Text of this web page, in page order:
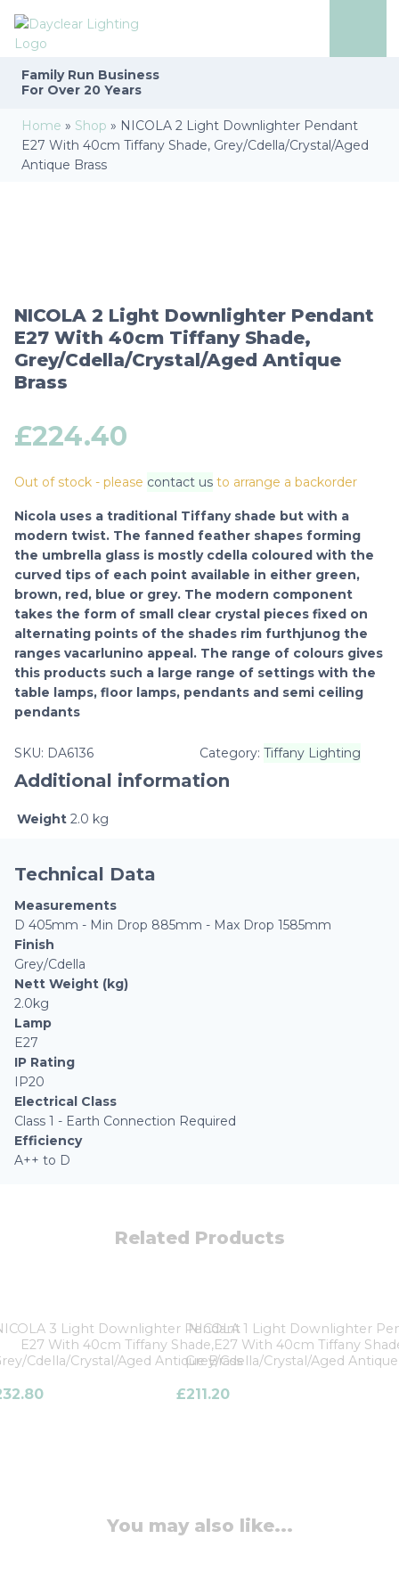
Family Run Business
For Over 20 Years
Home » Shop » NICOLA 2 Light Downlighter Pendant
E27 With 40cm Tiffany Shade, Grey/Cdella/Crystal/Aged
Antique Brass
NICOLA 2 Light Downlighter Pendant
E27 With 40cm Tiffany Shade,
Grey/Cdella/Crystal/Aged Antique
Brass
£224.40
Nicola uses a traditional Tiffany shade but with a
modern twist. The fanned feather shapes forming
the umbrella glass is mostly cdella coloured with the
curved tips of each point available in either green,
brown, red, blue or grey. The modern component
takes the form of small clear crystal pieces fixed on
alternating points of the shades rim furthjunog the
ranges vacarlunino appeal. The range of colours gives
this products such a large range of settings with the
table lamps, floor lamps, pendants and semi ceiling
pendants
Out of stock - please contact us to arrange a backorder
SKU: DA6136 Category: Tiffany Lighting
Additional information
Weight 2.0 kg
Technical Data
Measurements
D 405mm - Min Drop 885mm - Max Drop 1585mm
Finish
Grey/Cdella
Nett Weight (kg)
2.0kg
Lamp
E27
IP Rating
IP20
Electrical Class
Class 1 - Earth Connection Required
Efficiency
A++ to D
Related Products
3 Light Downlighter Pendant
E27 With 40cm Tiffany Shade,
Cdella/Crystal/Aged Antique Brass
NICOLA 1 Light Downlighter
E27 With 40cm Tiffany
Grey/Cdella/Crystal/Aged Antique
£211.20
You may also like...